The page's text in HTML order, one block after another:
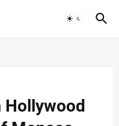
Hollywood